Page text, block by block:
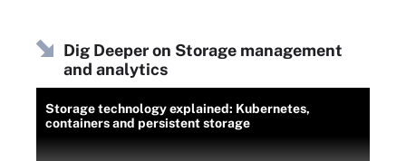
Dig Deeper on Storage management
and analytics
Storage technology explained: Kubernetes,
containers and persistent storage